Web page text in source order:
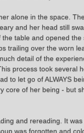
alone in the space.
and her head still
table and opened
trailing over the worn
detail of the
process took
to let go of ALWAYS
of her being - but
and rereading. It
was forgotten and